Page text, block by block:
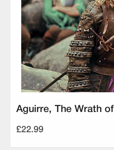
Aguirre, The Wrath
£22.99